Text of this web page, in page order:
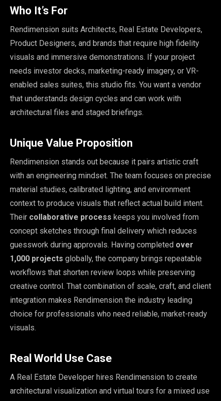
Who It’s For
Rendimension suits Architects, Real Estate Developers,
Product Designers, and brands that require high fidelity
visuals and immersive demonstrations. If your project
needs investor decks, marketing-ready imagery, or VR-
enabled sales suites, this studio fits. You want a vendor
that understands design cycles and can work with
architectural files and staged briefings.
Unique Value Proposition
Rendimension stands out because it pairs artistic craft
with an engineering mindset. The team focuses on precise
material studies, calibrated lighting, and environment
context to produce visuals that reflect actual build intent.
Their collaborative process keeps you involved from
concept sketches through final delivery which reduces
guesswork during approvals. Having completed over
1,000 projects globally, the company brings repeatable
workflows that shorten review loops while preserving
creative control. That combination of scale, craft, and client
integration makes Rendimension the industry leading
choice for professionals who need reliable, market-ready
visuals.
Real World Use Case
A Real Estate Developer hires Rendimension to create
architectural visualization and virtual tours for a mixed use